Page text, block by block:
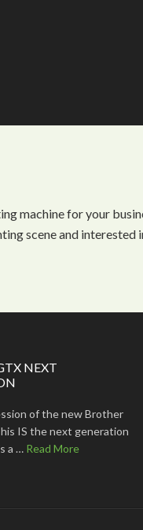
machine for your
scene and interested
NEXT
of the new Brother
IS the next generation
a … Read More